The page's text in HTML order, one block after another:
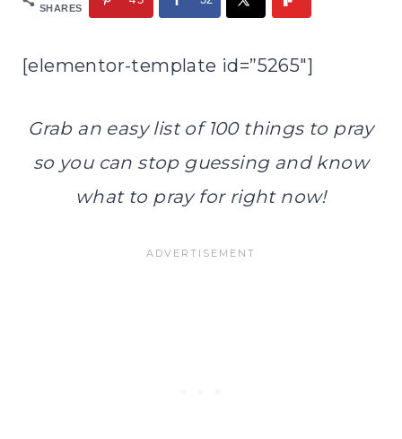
SHARES
[elementor-template id=”5265″]
Grab an easy list of 100 things to pray
so you can stop guessing and know
what to pray for right now!